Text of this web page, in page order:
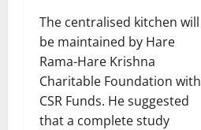
The centralised kitchen will
be maintained by Hare
Rama-Hare Krishna
Charitable Foundation with
CSR Funds. He suggested
that a complete study